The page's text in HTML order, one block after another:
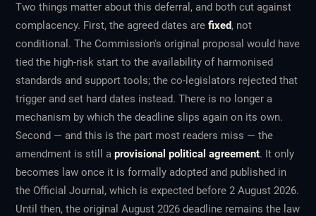
Two things matter about this deferral, and both cut against
complacency. First, the agreed dates arefixed, not
conditional. The Commission's original proposal would have
tied the high-risk start to the availability of harmonised
standards and support tools; the co-legislators rejected that
trigger and set hard dates instead. There is no longer a
mechanism by which the deadline slips again on its own.
Second — and this is the part most readers miss — the
amendment is still aprovisional political agreement. It only
becomes law once it is formally adopted and published in
the Official Journal, which is expected before 2 August 2026.
Until then, the original August 2026 deadline remains the law